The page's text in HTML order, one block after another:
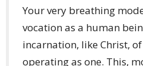
Your very breathing
vocation as a human
incarnation, like Christ,
operating as one. This,